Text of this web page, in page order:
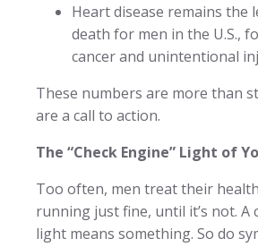
Heart disease remains the
death for men in the U.S.,
cancer and unintentional
These numbers are more than
are a call to action.
The “Check Engine” Light of
Too often, men treat their
running just fine, until it’s not. A
light means something. So do